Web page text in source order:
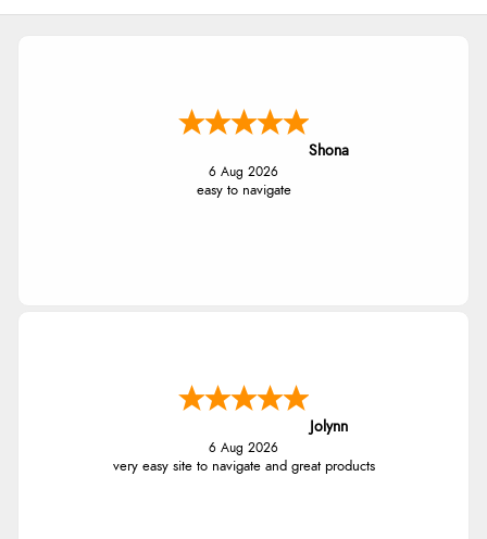
Shona
6 Aug 2026
easy to navigate
Jolynn
6 Aug 2026
very easy site to navigate and great products